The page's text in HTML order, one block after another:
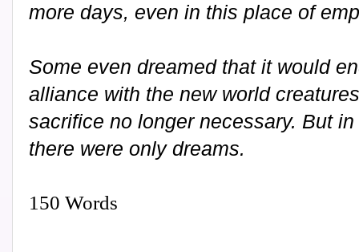
more days, even in this place of
Some even dreamed that it would
alliance with the new world
sacrifice no longer necessary. But
there were only dreams.
150 Words